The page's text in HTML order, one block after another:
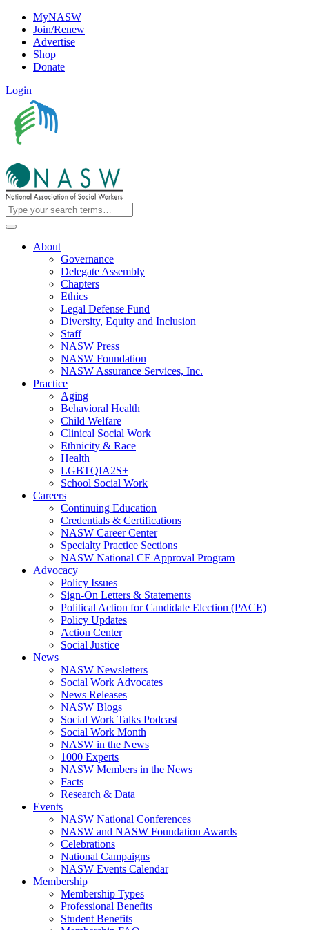
MyNASW
Join/Renew
Advertise
Shop
Donate
Login
About
Governance
Delegate Assembly
Chapters
Ethics
Legal Defense Fund
Diversity, Equity and Inclusion
Staff
NASW Press
NASW Foundation
NASW Assurance Services, Inc.
Practice
Aging
Behavioral Health
Child Welfare
Clinical Social Work
Ethnicity & Race
Health
LGBTQIA2S+
School Social Work
Careers
Continuing Education
Credentials & Certifications
NASW Career Center
Specialty Practice Sections
NASW National CE Approval Program
Advocacy
Policy Issues
Sign-On Letters & Statements
Political Action for Candidate Election (PACE)
Policy Updates
Action Center
Social Justice
News
NASW Newsletters
Social Work Advocates
News Releases
NASW Blogs
Social Work Talks Podcast
Social Work Month
NASW in the News
1000 Experts
NASW Members in the News
Facts
Research & Data
Events
NASW National Conferences
NASW and NASW Foundation Awards
Celebrations
National Campaigns
NASW Events Calendar
Membership
Membership Types
Professional Benefits
Student Benefits